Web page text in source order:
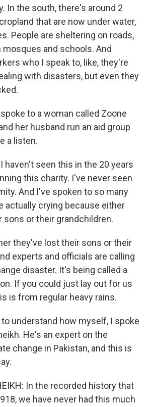
In the south, there's around 2
that are now under water,
People are sheltering on roads,
mosques and schools. And
who I speak to, like, they're
with disasters, but even they
spoke to a woman called Zoone
her husband run an aid group
a listen.
I haven't seen this in the 20 years
this charity. I've never seen
And I've spoken to so many
actually crying because either
or their grandchildren.
they've lost their sons or their
experts and officials are calling
disaster. It's being called a
If you could just lay out for us
is from regular heavy rains.
to understand how myself, I spoke
He's an expert on the
change in Pakistan, and this is
In the recorded history that
we have never had this much